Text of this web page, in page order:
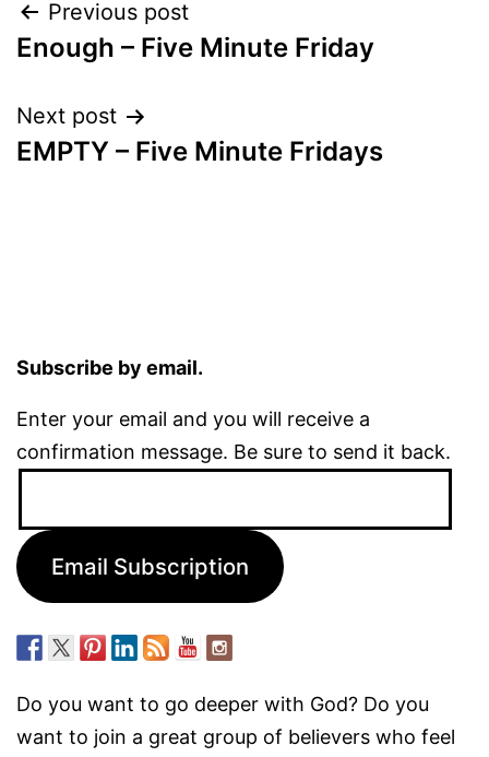
Post
navigation
Previous post
Enough – Five Minute Friday
Next post
EMPTY – Five Minute Fridays
Subscribe by email.
Enter your email and you will receive a
confirmation message. Be sure to send it back.
Email Subscription
Do you want to go deeper with God? Do you
want to join a great group of believers who feel